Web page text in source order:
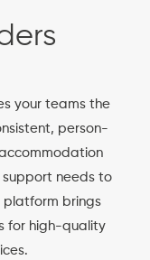
your teams the
person-
needs to
platform brings
for high-quality